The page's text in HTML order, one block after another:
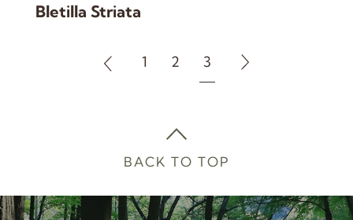
Bletilla Striata
1 2 3
BACK TO TOP